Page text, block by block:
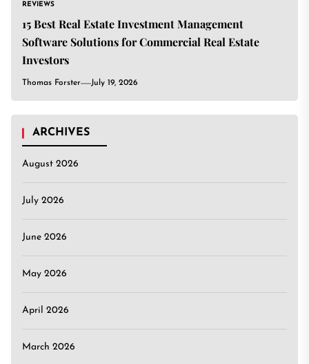
REVIEWS
15 Best Real Estate Investment Management
Software Solutions for Commercial Real Estate
Investors
Thomas Forster July 19, 2026
ARCHIVES
August 2026
July 2026
June 2026
May 2026
April 2026
March 2026